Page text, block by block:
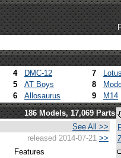
4 DMC-12 7
Lotus
5 AT Boys 8
6 Allosaurus 9 M14
186 Models, 17,069 Parts
See All >>
released 2014-07-21 >>
Features